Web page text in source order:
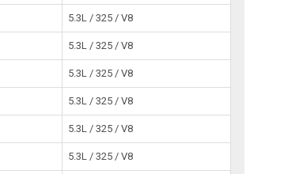
5.3L / 325 / V8
5.3L / 325 / V8
5.3L / 325 / V8
5.3L / 325 / V8
5.3L / 325 / V8
5.3L / 325 / V8